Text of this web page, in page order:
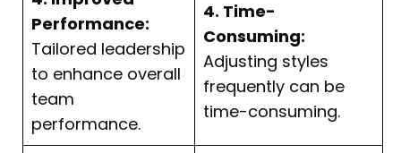
Performance:
Tailored leadership
to enhance overall
team
performance.
4. Time-
Consuming:
Adjusting styles
frequently can be
time-consuming.